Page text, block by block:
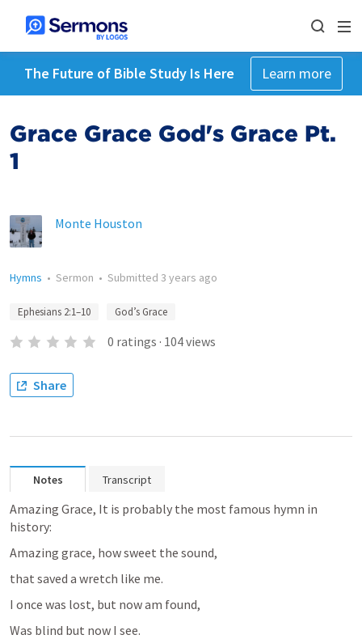
The Future of Bible Study Is Here Learn more
Grace Grace God's Grace Pt.
1
Monte Houston
Hymns • Sermon • Submitted 3 years ago
Ephesians 2:1–10 God’s Grace
0 ratings · 104views
Share
Notes Transcript
Amazing Grace, It is probably the most famous hymn in
history:
Amazing grace, how sweet the sound,
that saved a wretch like me.
I once was lost, but now am found,
Was blind but now I see.